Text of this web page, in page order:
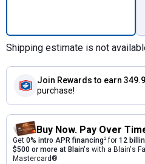
Shipping estimate is not
Join Rewards to earn
purchase!
Buy Now. Pay Over
Get 0% intro APR financing2for 12
$500 or more at Blain's with a Blain's
Mastercard®